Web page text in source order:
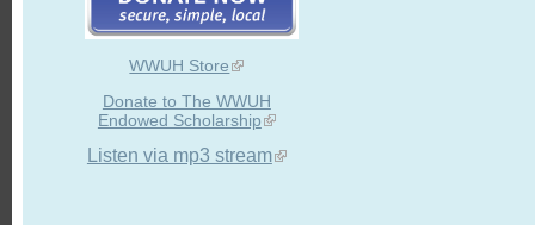
WWUH Store
Donate to The WWUH
Endowed Scholarship
Listen via mp3 stream